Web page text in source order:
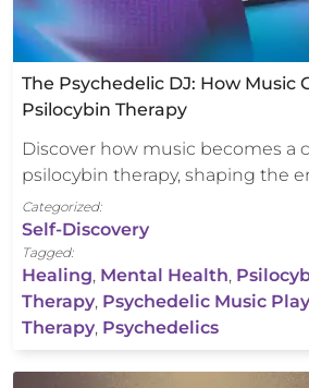
The Psychedelic DJ: How Music
Psilocybin Therapy
Discover how music becomes a
psilocybin therapy, shaping the
Categorized:
Self-Discovery
Tagged:
Healing, Mental Health,
Therapy, Psychedelic Music
Therapy, Psychedelics